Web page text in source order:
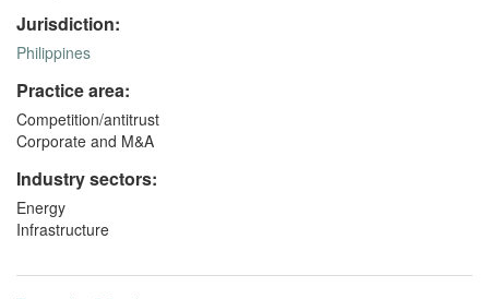
Jurisdiction:
Philippines
Practice area:
Competition/antitrust
Corporate and M&A
Industry sectors:
Energy
Infrastructure